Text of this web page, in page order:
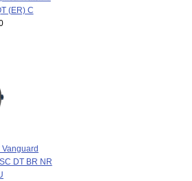
(ER) C
Vanguard
DT BR NR